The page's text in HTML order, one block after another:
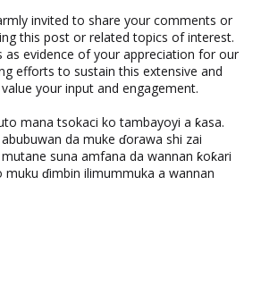
invited to share your comments or
this post or related topics of interest.
as evidence of your appreciation for our
efforts to sustain this extensive and
your input and engagement.
mana tsokaci ko tambayoyi a ƙasa.
da muke ɗorawa shi zai
suna amfana da wannan ƙoƙari
ɗimbin ilimummuka a wannan